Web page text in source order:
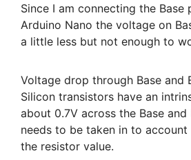
Since I am connecting the Base
Arduino Nano the voltage on
a little less but not enough to
Voltage drop through Base and
Silicon transistors have an
about 0.7V across the Base and
needs to be taken in to
the resistor value.